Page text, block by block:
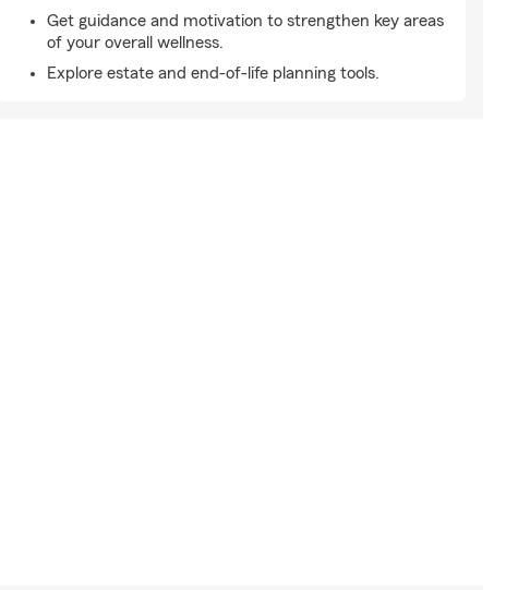
Get guidance and motivation to strengthen key areas
of your overall wellness.
Explore estate and end-of-life planning tools.